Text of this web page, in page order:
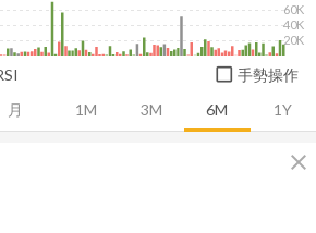
月 1M 3M 6M 1Y
20K
40K
60K
手勢操作
close